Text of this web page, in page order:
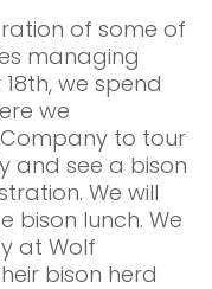
of some of
managing
we spend
we
to tour
and see a bison
We will
bison lunch. We
at Wolf
bison herd